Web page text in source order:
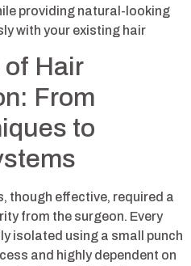
providing natural-looking
with your existing hair
Hair
From
to
though effective, required a
from the surgeon. Every
isolated using a small punch
and highly dependent on